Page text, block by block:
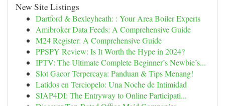
New Site Listings
Dartford & Bexleyheath: : Your Area Boiler Experts
Amibroker Data Feeds: A Comprehensive Guide
M24 Register: A Comprehensive Guide
PPSPY Review: Is It Worth the Hype in 2024?
IPTV: The Ultimate Complete Beginner’s Newbie’s...
Slot Gacor Terpercaya: Panduan & Tips Menang!
Latidos en Terciopelo: Una Noche de Intimidad
SIAP4DI: The Entryway to Online Participati...